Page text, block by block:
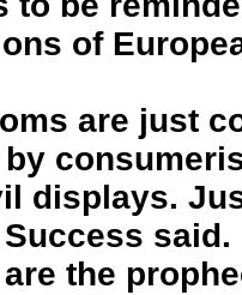
of
are just
displays.
the